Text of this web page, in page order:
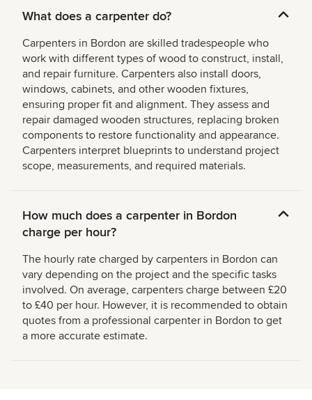
What does a carpenter do?
Carpenters in Bordon are skilled tradespeople who
work with different types of wood to construct, install,
and repair furniture. Carpenters also install doors,
windows, cabinets, and other wooden fixtures,
ensuring proper fit and alignment. They assess and
repair damaged wooden structures, replacing broken
components to restore functionality and appearance.
Carpenters interpret blueprints to understand project
scope, measurements, and required materials.
How much does a carpenter in Bordon
charge per hour?
The hourly rate charged by carpenters in Bordon can
vary depending on the project and the specific tasks
involved. On average, carpenters charge between £20
to £40 per hour. However, it is recommended to obtain
quotes from a professional carpenter in Bordon to get
a more accurate estimate.